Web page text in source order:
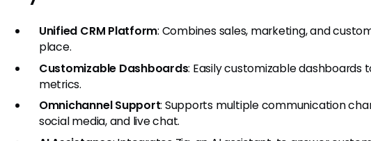
Unified CRM Platform: Combines sales, marketing, and
place.
Customizable Dashboards: Easily customizable dashboards
metrics.
Omnichannel Support: Supports multiple communication
social media, and live chat.